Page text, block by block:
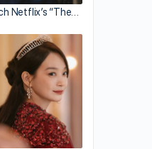
Netflix’s “The…